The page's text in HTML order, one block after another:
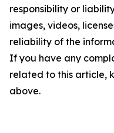
responsibility or
images, videos,
reliability of the
If you have any
related to this article,
above.